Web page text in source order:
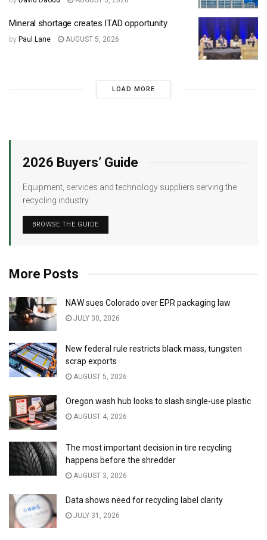
Mineral shortage creates ITAD opportunity
by Paul Lane AUGUST 5, 2026
LOAD MORE
2026 Buyers’ Guide
Equipment, services and technology suppliers serving the
recycling industry.
BROWSE THE GUIDE
More Posts
NAW sues Colorado over EPR packaging law
JULY 30, 2026
New federal rule restricts black mass, tungsten
scrap exports
AUGUST 5, 2026
Oregon wash hub looks to slash single-use plastic
AUGUST 4, 2026
The most important decision in tire recycling
happens before the shredder
AUGUST 3, 2026
Data shows need for recycling label clarity
JULY 31, 2026